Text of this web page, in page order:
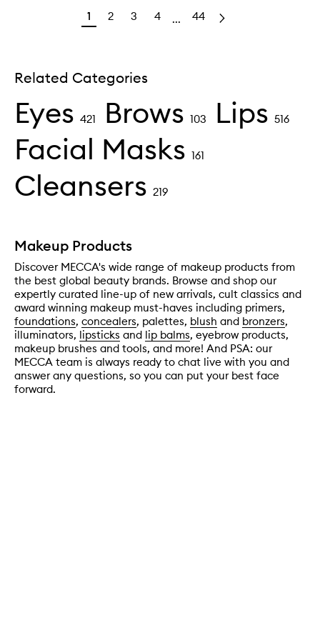
1 2 3 4 ... 44
Related Categories
Eyes 421 Brows 103 Lips 516
Facial Masks 161
Cleansers 219
Makeup Products
Discover MECCA's wide range of makeup products from
the best global beauty brands. Browse and shop our
expertly curated line-up of new arrivals, cult classics and
award winning makeup must-haves including primers,
foundations, concealers, palettes, blush and bronzers,
illuminators, lipsticks and lip balms, eyebrow products,
makeup brushes and tools, and more! And PSA: our
MECCA team is always ready to chat live with you and
answer any questions, so you can put your best face
forward.